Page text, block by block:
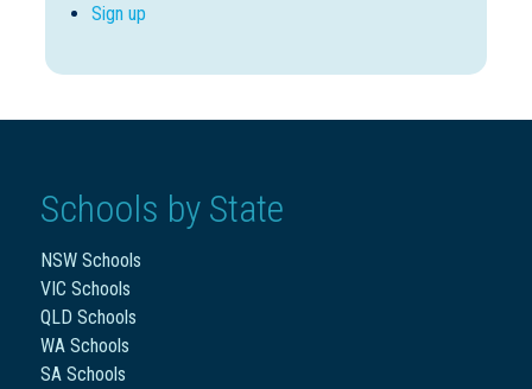
Sign up
Schools by State
NSW Schools
VIC Schools
QLD Schools
WA Schools
SA Schools